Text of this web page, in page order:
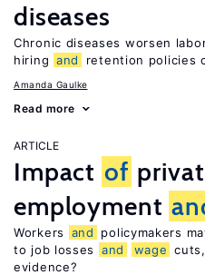
diseases
Chronic diseases worsen
hiring and retention policies
Amanda Gaulke
Read more
ARTICLE
Impact of
employment
Workers and
policymakers
to job losses
and wage
evidence?